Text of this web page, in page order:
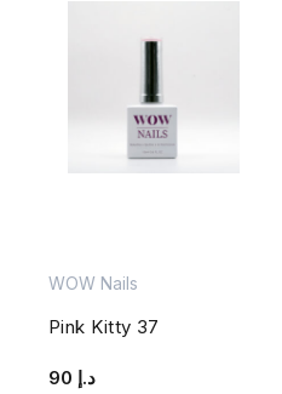
WOW Nails
Pink Kitty 37
د.إ